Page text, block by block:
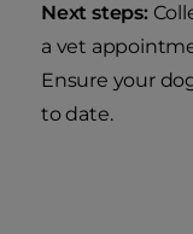
Next steps:
a vet
Ensure your
to date.